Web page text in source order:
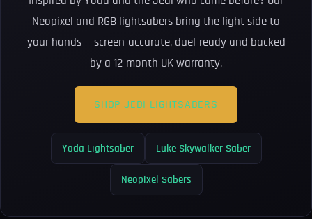
Neopixel and RGB lightsabers bring the light side to
your hands — screen-accurate, duel-ready and backed
by a 12-month UK warranty.
SHOP JEDI LIGHTSABERS
Yoda Lightsaber Luke Skywalker Saber
Neopixel Sabers